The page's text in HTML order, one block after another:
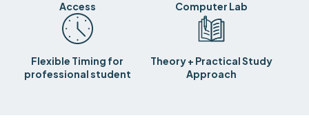
Access
Computer Lab
Flexible Timing for
professional student
Theory + Practical Study
Approach